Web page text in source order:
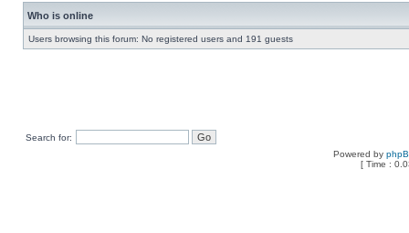
Who is online
Users browsing this forum: No registered users and 191 guests
Search for:
Powered by
[ Time :